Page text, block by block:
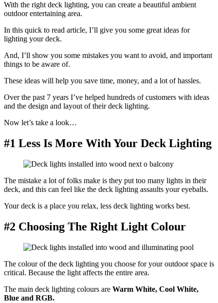
With the right deck lighting, you can create a beautiful ambient
outdoor entertaining area.
In this quick to read article, I’ll give you some great ideas for
lighting your deck.
And, I’ll show you some mistakes you want to avoid, and important
things to be aware of.
These ideas will help you save time, money, and a lot of hassles.
Over the past 7 years I’ve helped hundreds of customers with ideas
and the design and layout of their deck lighting.
Now let’s take a look…
#1 Less Is More With Your Deck Lighting
The mistake a lot of folks make is they put too many lights in their
deck, and this can feel like the deck lighting assaults your eyeballs.
Your deck is a place you relax, less deck lighting works best.
#2 Choosing The Right Light Colour
The colour of the deck lighting you choose for your outdoor space is
critical. Because the light affects the entire area.
The main deck lighting colours are Warm White, Cool White,
Blue and RGB.